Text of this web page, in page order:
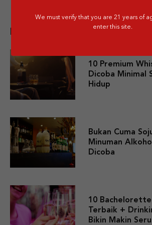
10 Premium
Dicoba Minimal
Hidup
Bukan Cuma
Minuman
Dicoba
10
Terbaik +
Bikin Makin Seru
We must verify that you are 21 years of
enter this site.